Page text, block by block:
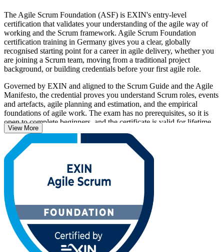
The Agile Scrum Foundation (ASF) is EXIN's entry-level
certification that validates your understanding of the agile way of
working and the Scrum framework. Agile Scrum Foundation
certification training in Germany gives you a clear, globally
recognised starting point for a career in agile delivery, whether you
are joining a Scrum team, moving from a traditional project
background, or building credentials before your first agile role.
Governed by EXIN and aligned to the Scrum Guide and the Agile
Manifesto, the credential proves you understand Scrum roles, events
and artefacts, agile planning and estimation, and the empirical
foundations of agile work. The exam has no prerequisites, so it is
open to complete beginners, and the certificate is valid for lifetime
with no renewal required.
With agile now central to how German employers in automotive,
banking, IT and public services deliver, an EXIN credential helps
you stand out. Start your ASF journey with Invensis Learning and
turn foundational Scrum knowledge into a recognised, career-ready
View More